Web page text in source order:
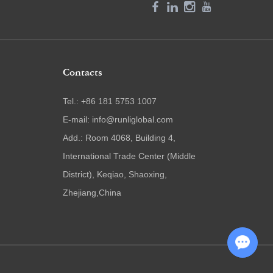
Contacts
Tel.: +86 181 5753 1007
E-mail: info@runliglobal.com
Add.: Room 4068, Building 4,
International Trade Center (Middle
District), Keqiao, Shaoxing,
Zhejiang,China
Chat with Us